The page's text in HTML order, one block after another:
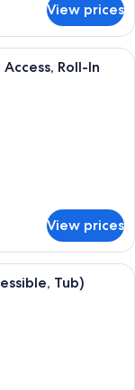
View prices
with two beds, a desk,
Roll-In
View prices
with a large bed, a
Tub)